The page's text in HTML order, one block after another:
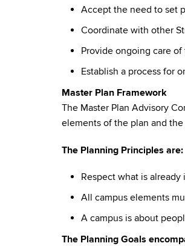
Accept the need to set
Coordinate with other
Provide ongoing care
Establish a process for
Master Plan Framework
The Master Plan Advisory
elements of the plan and
The Planning Principles are:
Respect what is already
All campus elements
A campus is about
The Planning Goals